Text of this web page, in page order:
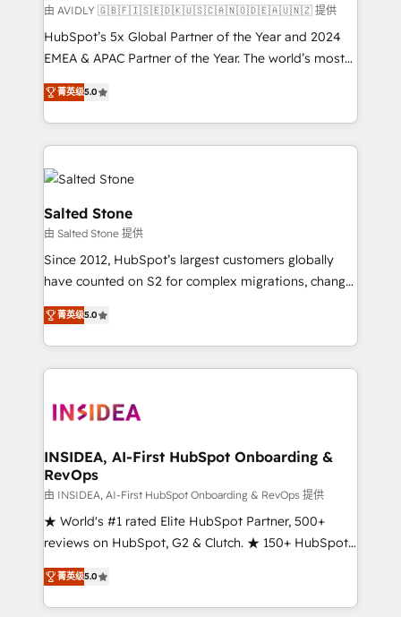
Build high-performing websites with UX, messaging,
& conversion strategy that drive results. 🤖AI
Strategy: Activate Breeze Agents, configure HubSpot
Integrations: Extend HubSpot with custom
integrations, hosting, & maintenance.
由 AVIDLY 🇬🇧🇫🇮🇸🇪🇩🇰🇺🇸🇨🇦🇳🇴🇩🇪🇦🇺🇳🇿 提供
HubSpot’s 5x Global Partner of the Year and 2024
EMEA & APAC Partner of the Year. The world’s most
experienced and fully accredited HubSpot Solutions
Partner. 🚀 With 2,750+ HubSpot projects delivered
and 370+ specialists across EMEA, APAC and NAM,
we de-risk complex CRM programmes and
accelerate ROI across every HubSpot Hub. 🧭 From
multi-region migrations to AI-powered automation,
we turn complexity into clarity, human at global
scale. 🏆 HubSpot’s CEO called us “the partner of the
future.” Others agree it is proof of trust built through
measurable impact.
菁英级5.0
Salted Stone
由 Salted Stone 提供
Since 2012, HubSpot’s largest customers globally
have counted on S2 for complex migrations, change
management, systems integration, and creative
solutions that deliver measurable impact and
transform brand experiences As one of the few full-
service creative agencies in the HubSpot
winning design to build scalable, globally
marketing campaigns, & RevOps frameworks that
fuel long-term success We connect the entire
customer lifecycle through seamless integrations,
ensure long-term adoption with change-
management programs, and align marketing, sales,
HubSpot accreditations and experience across
hundreds of organizations in dozens of industries,
菁英级5.0
INSIDEA, AI-First HubSpot Onboarding &
RevOps
由 INSIDEA, AI-First HubSpot Onboarding & RevOps 提供
★ World's #1 rated Elite HubSpot Partner, 500+
reviews on HubSpot, G2 & Clutch. ★ 150+ HubSpot
Certified Experts & Trainers across the team ★
1,500+ implementations across five continents ★ AI-
First, RevOps-led, Onboarding obsessed ★
菁英级5.0